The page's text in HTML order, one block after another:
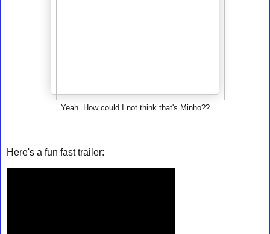
Yeah. How could I not think that's Minho??
Here's a fun fast trailer: